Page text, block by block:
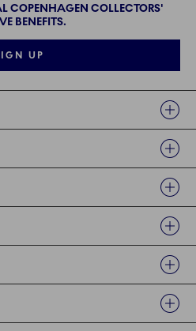
COPENHAGEN COLLECTORS'
BENEFITS.
UP